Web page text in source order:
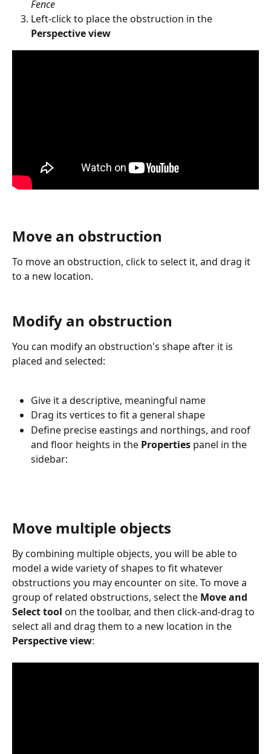
Fence
Left-click to place the obstruction in the
Perspective view
Move an obstruction
To move an obstruction, click to select it, and drag it
to a new location.
Modify an obstruction
You can modify an obstruction's shape after it is
placed and selected:
Give it a descriptive, meaningful name
Drag its vertices to fit a general shape
Define precise eastings and northings, and roof
and floor heights in the Properties panel in the
sidebar:
Move multiple objects
By combining multiple objects, you will be able to
model a wide variety of shapes to fit whatever
obstructions you may encounter on site. To move a
group of related obstructions, select the Move and
Select tool on the toolbar, and then click-and-drag to
select all and drag them to a new location in the
Perspective view: